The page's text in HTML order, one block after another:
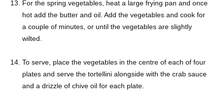
For the spring vegetables, heat a large frying pan and once
hot add the butter and oil. Add the vegetables and cook for
a couple of minutes, or until the vegetables are slightly
wilted.
To serve, place the vegetables in the centre of each of four
plates and serve the tortellini alongside with the crab sauce
and a drizzle of chive oil for each plate.